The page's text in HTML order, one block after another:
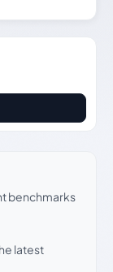
benchmarks
latest